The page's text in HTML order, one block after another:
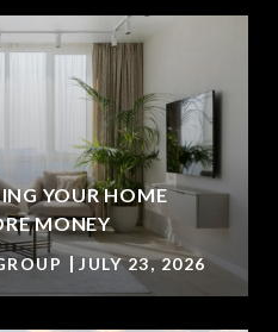
YOUR HOME
MONEY
JULY 23, 2026